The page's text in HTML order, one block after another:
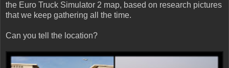
the Euro Truck Simulator 2 map, based on research pictures
that we keep gathering all the time.
Can you tell the location?